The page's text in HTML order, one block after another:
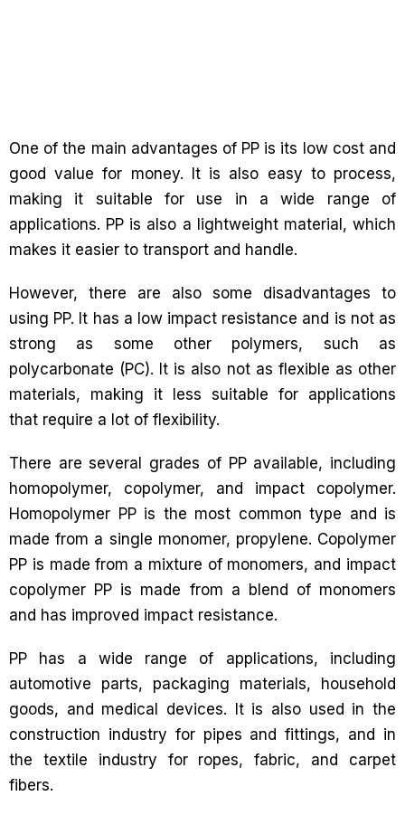
One of the main advantages of PP is its low cost and
good value for money. It is also easy to process,
making it suitable for use in a wide range of
applications. PP is also a lightweight material, which
makes it easier to transport and handle.
However, there are also some disadvantages to
using PP. It has a low impact resistance and is not as
strong as some other polymers, such as
polycarbonate (PC). It is also not as flexible as other
materials, making it less suitable for applications
that require a lot of flexibility.
There are several grades of PP available, including
homopolymer, copolymer, and impact copolymer.
Homopolymer PP is the most common type and is
made from a single monomer, propylene. Copolymer
PP is made from a mixture of monomers, and impact
copolymer PP is made from a blend of monomers
and has improved impact resistance.
PP has a wide range of applications, including
automotive parts, packaging materials, household
goods, and medical devices. It is also used in the
construction industry for pipes and fittings, and in
the textile industry for ropes, fabric, and carpet
fibers.